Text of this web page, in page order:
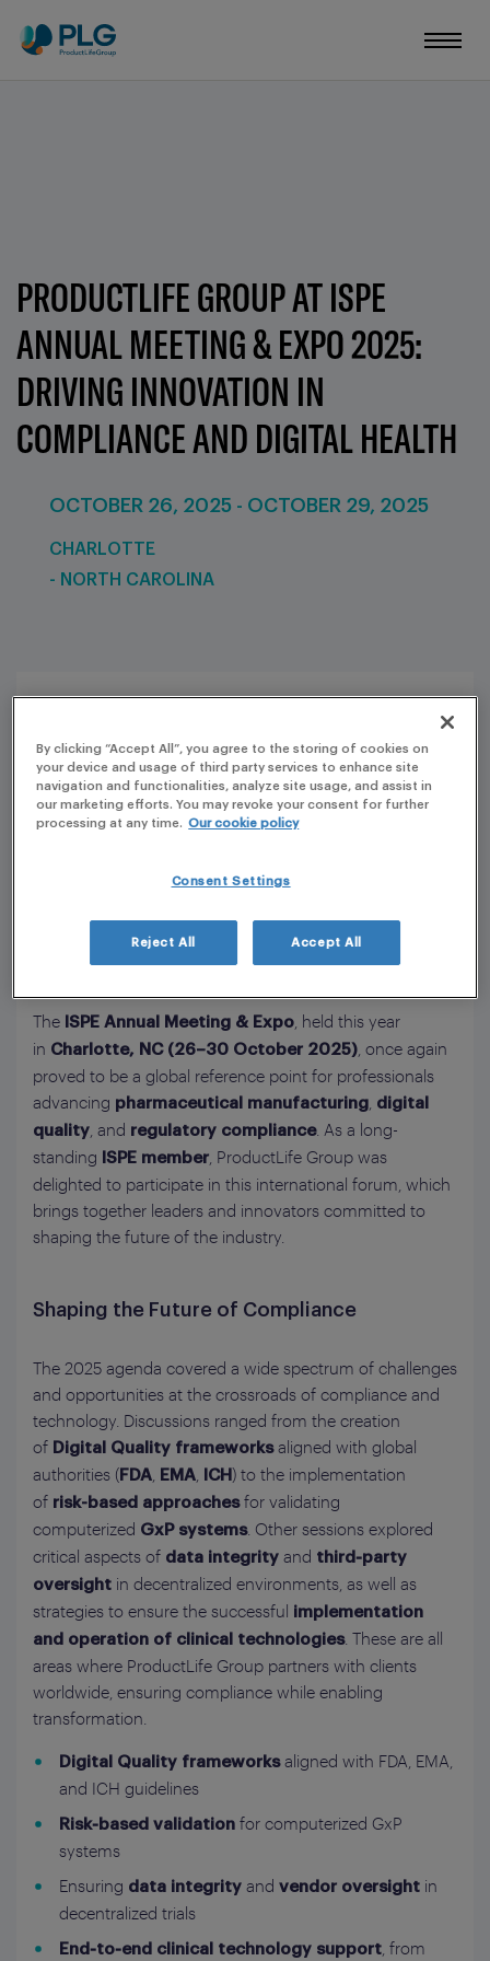
PRODUCTLIFE GROUP AT ISPE
ANNUAL MEETING & EXPO 2025:
DRIVING INNOVATION IN
COMPLIANCE AND DIGITAL HEALTH
OCTOBER 26, 2025 - OCTOBER 29, 2025
CHARLOTTE
- NORTH CAROLINA
The ISPE Annual Meeting & Expo , held this year
in Charlotte, NC (26–30 October 2025) , once again
proved to be a global reference point for professionals
advancing pharmaceutical manufacturing digital
quality , and regulatory compliance. As a long-
standing ISPE member , ProductLife Group was
delighted to participate in this international forum, which
brings together leaders and innovators committed to
shaping the future of the industry.
Shaping the Future of Compliance
The 2025 agenda covered a wide spectrum of challenges
and opportunities at the crossroads of compliance and
technology. Discussions ranged from the creation
of Digital Quality frameworksaligned with global
authorities (FDA EMA ICH) to the implementation
of risk-based approachesfor validating
computerized GxP systems. Other sessions explored
critical aspects of data integrity and third‑party
oversight in decentralized environments, as well as
strategies to ensure the successful implementation
and operation of clinical technologies. These are all
areas where ProductLife Group partners with clients
worldwide, ensuring compliance while enabling
transformation.
Digital Quality frameworksaligned with FDA, EMA,
and ICH guidelines
Risk‑based validation for computerized GxP
systems
Ensuring data integrity and vendor oversight in
decentralized trials
End‑to‑end clinical technology support , from
By clicking “Accept All”, you agree to the storing of cookies on
your device and usage of third party services to enhance site
navigation and functionalities, analyze site usage, and assist in
our marketing efforts. You may revoke your consent for further
processing at any time. Our cookie policy
Consent Settings
Reject All Accept All